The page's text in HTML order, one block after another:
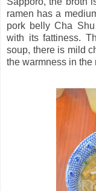
ramen has a
pork belly Cha
with its fattiness.
soup, there is mild
the warmness in the